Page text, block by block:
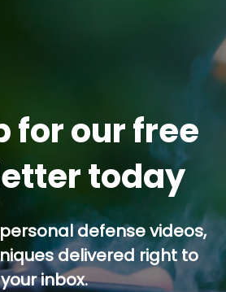
for our free
today
defense videos,
delivered right to
your inbox.